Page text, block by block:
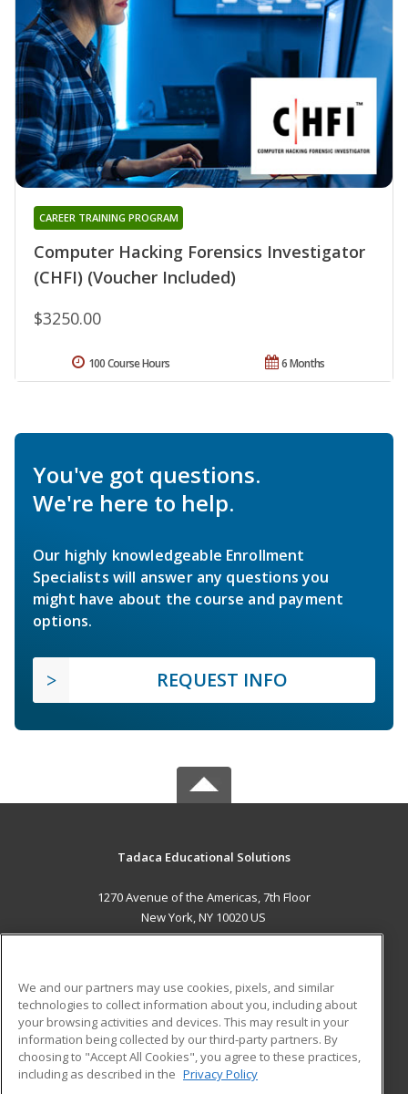
Computer Hacking Forensics Investigator
(CHFI) (Voucher Included)
CAREER TRAINING PROGRAM
$3250.00
6 Months
100 Course Hours
You've got questions.
We're here to help.
Our highly knowledgeable Enrollment
Specialists will answer any questions you
might have about the course and payment
options.
REQUEST INFO
Tadaca Educational Solutions
1270 Avenue of the Americas, 7th Floor
New York, NY 10020 US
ADDITIONAL RESOURCES
Military
Financial Assistance
Help
Student Blog
We and our partners may use cookies, pixels, and similar
technologies to collect information about you, including about
your browsing activities and devices. This may result in your
information being collected by our third-party partners. By
choosing to "Accept All Cookies", you agree to these practices,
including as described in the Privacy Policy